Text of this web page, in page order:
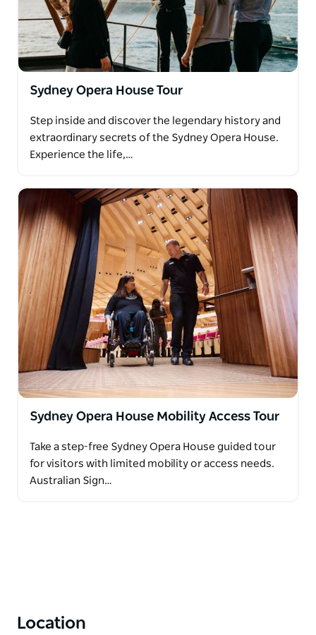
Sydney Opera House Tour
Step inside and discover the legendary history and
extraordinary secrets of the Sydney Opera House.
Experience the life,…
Sydney Opera House Mobility Access Tour
Take a step-free Sydney Opera House guided tour
for visitors with limited mobility or access needs.
Australian Sign…
Location